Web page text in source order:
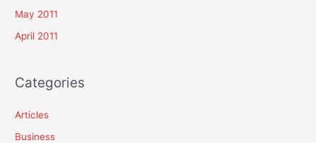
May 2011
April 2011
Categories
Articles
Business